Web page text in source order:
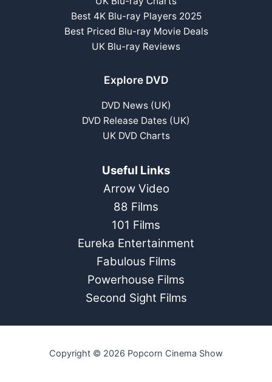
Best 4K Blu-ray Players 2025
Best Priced Blu-ray Movie Deals
UK Blu-ray Reviews
Explore DVD
DVD News (UK)
DVD Release Dates (UK)
UK DVD Charts
Useful Links
Arrow Video
88 Films
101 Films
Eureka Entertainment
Fabulous Films
Powerhouse Films
Second Sight Films
Copyright © 2026 Popcorn Cinema Show